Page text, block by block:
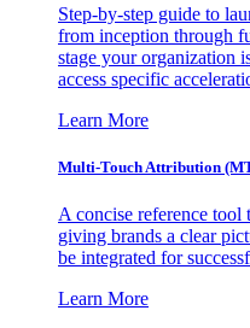
Step-by-step guide to
from inception through
stage your organization
access specific
Learn More
Multi-Touch Attribution
A concise reference tool
giving brands a clear
be integrated for
Learn More